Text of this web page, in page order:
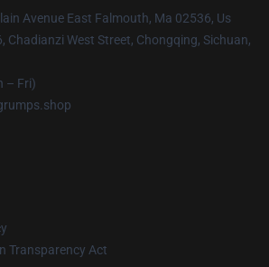
Avenue East Falmouth, Ma 02536, Us
Chadianzi West Street, Chongqing, Sichuan,
– Fri)
Transparency Act